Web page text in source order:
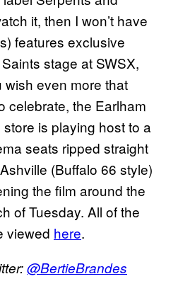
it, then I won’t have
features exclusive
stage at SWSX,
even more that
celebrate, the Earlham
is playing host to a
seats ripped straight
(Buffalo 66 style)
the film around the
of Tuesday. All of the
viewed here.
@BertieBrandes